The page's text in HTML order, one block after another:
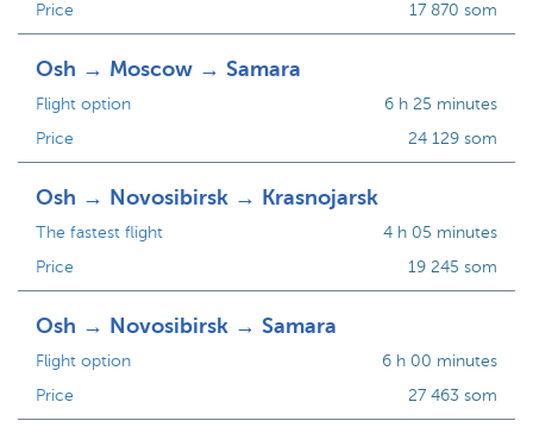
Price
17 870 som
Osh → Moscow → Samara
Flight option
Price
6 h 25 minutes
24 129 som
Osh → Novosibirsk → Krasnojarsk
The fastest flight
Price
4 h 05 minutes
19 245 som
Osh → Novosibirsk → Samara
Flight option
Price
6 h 00 minutes
27 463 som